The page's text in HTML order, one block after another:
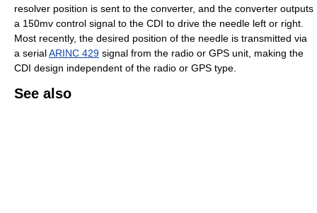
resolver position is sent to the converter, and the converter outputs
a 150mv control signal to the CDI to drive the needle left or right.
Most recently, the desired position of the needle is transmitted via
a serialARINC 429 signal from the radio or GPS unit, making the
CDI design independent of the radio or GPS type.
See also